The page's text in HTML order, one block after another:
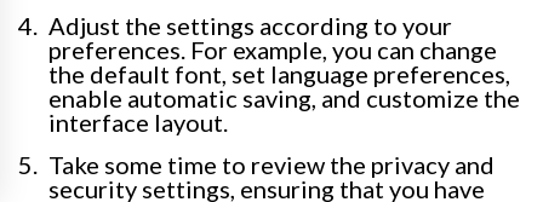
Adjust the settings according to your
preferences. For example, you can change
the default font, set language preferences,
enable automatic saving, and customize the
interface layout.
Take some time to review the privacy and
security settings, ensuring that you have